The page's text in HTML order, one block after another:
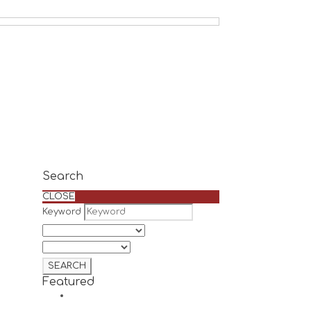
Search
CLOSE
Keyword
Featured